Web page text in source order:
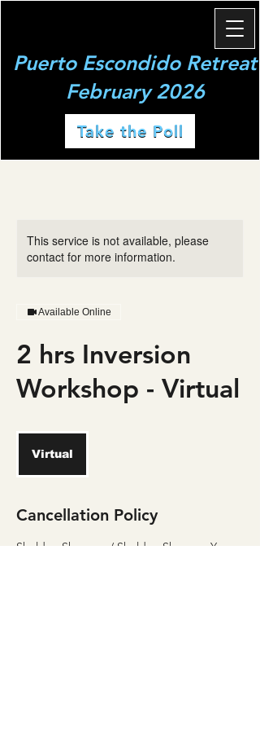
Puerto Escondido Retreat
February 2026
Take the Poll
This service is not available, please
contact for more information.
Available Online
2 hrs Inversion
Workshop - Virtual
Virtual
Cancellation Policy
Sheldon Shannon / Sheldon Shannon Yoga